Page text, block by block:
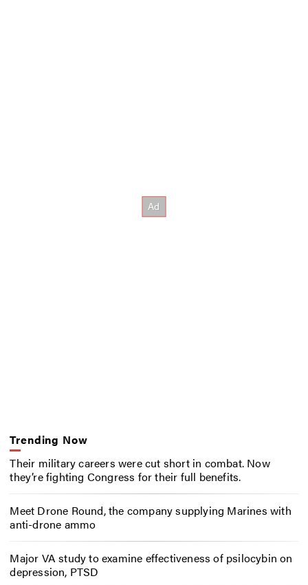
Trending Now
Their military careers were cut short in combat. Now
they’re fighting Congress for their full benefits.
Meet Drone Round, the company supplying Marines with
anti-drone ammo
Major VA study to examine effectiveness of psilocybin on
depression, PTSD